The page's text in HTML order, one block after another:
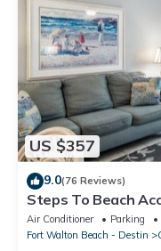
US $357
9.0(76 Reviews)
Steps To Beach
at Cassine Gardens
Air Conditioner Parking
Fort Walton Beach - Destin